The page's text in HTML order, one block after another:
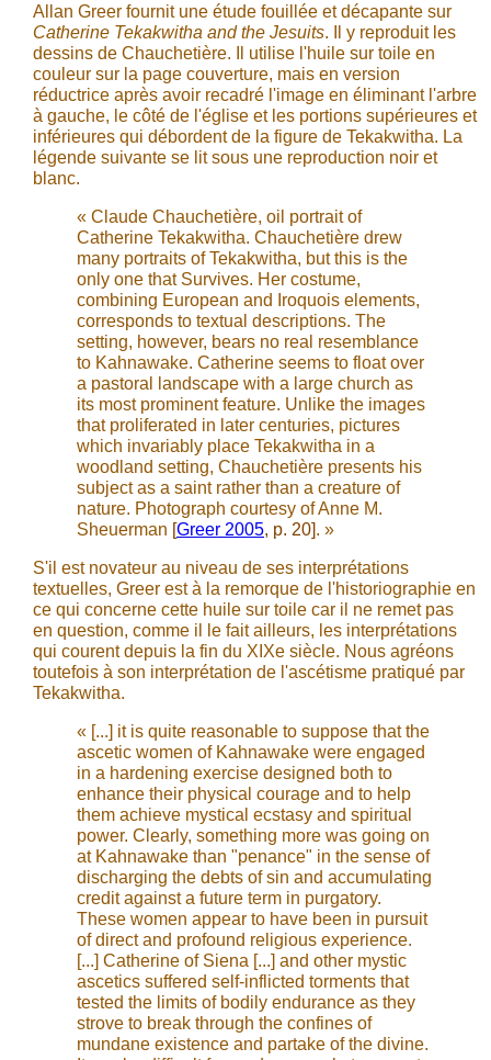
Allan Greer fournit une étude fouillée et décapante sur
Catherine Tekakwitha and the Jesuits. Il y reproduit les
dessins de Chauchetière. Il utilise l'huile sur toile en
couleur sur la page couverture, mais en version
réductrice après avoir recadré l'image en éliminant l'arbre
à gauche, le côté de l'église et les portions supérieures et
inférieures qui débordent de la figure de Tekakwitha. La
légende suivante se lit sous une reproduction noir et
blanc.
« Claude Chauchetière, oil portrait of
Catherine Tekakwitha. Chauchetière drew
many portraits of Tekakwitha, but this is the
only one that Survives. Her costume,
combining European and Iroquois elements,
corresponds to textual descriptions. The
setting, however, bears no real resemblance
to Kahnawake. Catherine seems to float over
a pastoral landscape with a large church as
its most prominent feature. Unlike the images
that proliferated in later centuries, pictures
which invariably place Tekakwitha in a
woodland setting, Chauchetière presents his
subject as a saint rather than a creature of
nature. Photograph courtesy of Anne M.
Sheuerman [Greer 2005, p. 20]. »
S'il est novateur au niveau de ses interprétations
textuelles, Greer est à la remorque de l'historiographie en
ce qui concerne cette huile sur toile car il ne remet pas
en question, comme il le fait ailleurs, les interprétations
qui courent depuis la fin du XIXe siècle. Nous agréons
toutefois à son interprétation de l'ascétisme pratiqué par
Tekakwitha.
« [...] it is quite reasonable to suppose that the
ascetic women of Kahnawake were engaged
in a hardening exercise designed both to
enhance their physical courage and to help
them achieve mystical ecstasy and spiritual
power. Clearly, something more was going on
at Kahnawake than "penance" in the sense of
discharging the debts of sin and accumulating
credit against a future term in purgatory.
These women appear to have been in pursuit
of direct and profound religious experience.
[...] Catherine of Siena [...] and other mystic
ascetics suffered self-inflicted torments that
tested the limits of bodily endurance as they
strove to break through the confines of
mundane existence and partake of the divine.